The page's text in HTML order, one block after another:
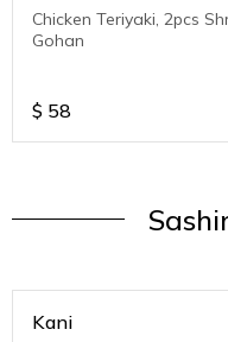
Chicken Teriyaki, 2pcs
Gohan
$ 58
Kani